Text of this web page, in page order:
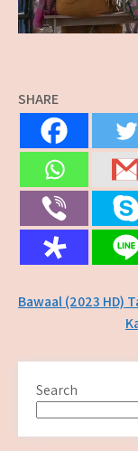
SHARE
Post
Bawaal (2023 HD)
Search